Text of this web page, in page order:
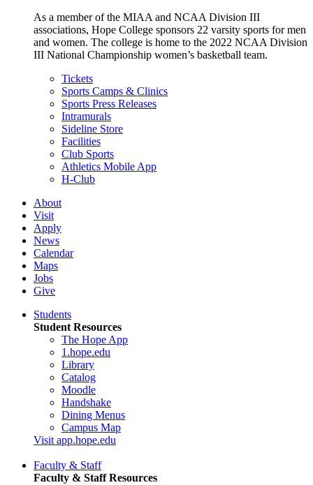
As a member of the MIAA and NCAA Division III
associations, Hope College sponsors 22 varsity sports for men
and women. The college is home to the 2022 NCAA Division
III National Championship women’s basketball team.
Tickets
Sports Camps & Clinics
Sports Press Releases
Intramurals
Sideline Store
Facilities
Club Sports
Athletics Mobile App
H-Club
About
Visit
Apply
News
Calendar
Maps
Jobs
Give
Students
Student Resources
The Hope App
1.hope.edu
Library
Catalog
Moodle
Handshake
Dining Menus
Campus Map
Visit app.hope.edu
Faculty & Staff
Faculty & Staff Resources